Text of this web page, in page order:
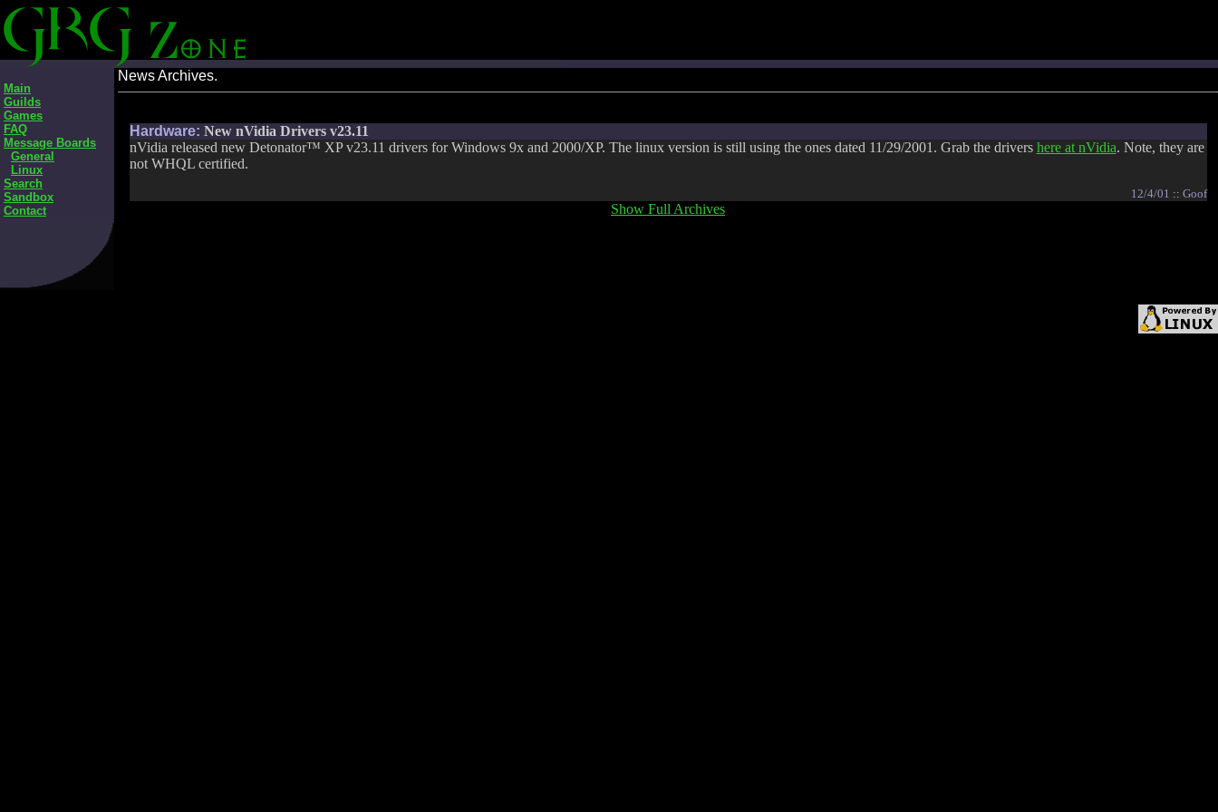
Main
Guilds
Games
FAQ
Message Boards
General
Linux
Search
Sandbox
Contact
News Archives.
Hardware: New nVidia Drivers v23.11
nVidia released new Detonator™ XP v23.11 drivers for Windows 9x and 2000/XP. The linux version is still using the ones dated 11/29/2001. Grab the drivers here at nVidia. Note, they are
not WHQL certified.
12/4/01 :: Goof
Show Full Archives